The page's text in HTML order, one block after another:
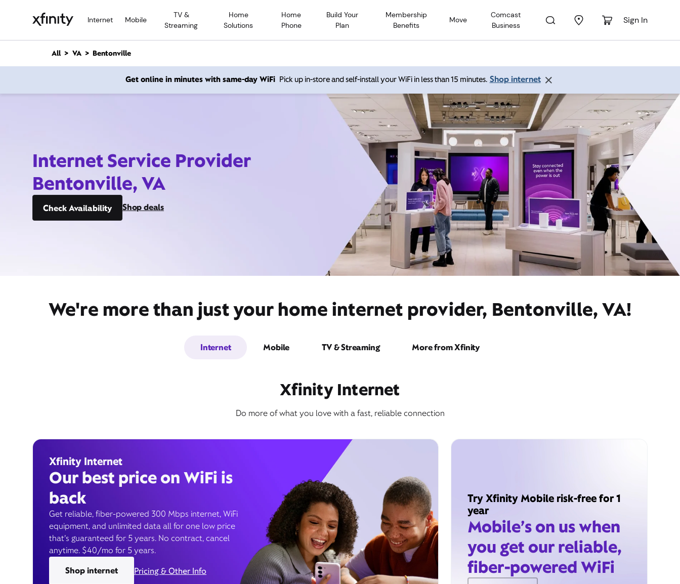
Internet Mobile
TV &
Streaming
Home
Solutions
Home
Phone
Build Your
Plan
Membership
Benefits
Move
Comcast
Business
Sign In
n
All VA Bentonville
Get online in minutes with same-day WiFi Pick up in-store and self-install your WiFi in less than 15 minutes. Shop internet
Internet Service Provider
Bentonville, VA
Check Availability Shop deals
We're more than just your home internet provider, Bentonville, VA!
Internet Mobile TV & Streaming More from Xfinity
Xfinity Internet
Do more of what you love with a fast, reliable connection
Xfinity Internet
Our best price on WiFi is
back
Get reliable, fiber-powered 300 Mbps internet, WiFi
equipment, and unlimited data all for one low price
that’s guaranteed for 5 years. No contract, cancel
anytime. $40/mo for 5 years.
Shop internet
Pricing & Other Info
Try Xfinity Mobile risk-free for 1
year
Mobile’s on us when
you get our reliable,
fiber-powered WiFi